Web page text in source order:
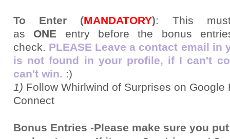
To Enter (MANDATORY): This
as ONE entry before the bonus
check. PLEASE Leave a contact email in
is not found in your profile, if I can't
can't win. :)
1) Follow Whirlwind of Surprises on Google
Connect
Bonus Entries -Please make sure you